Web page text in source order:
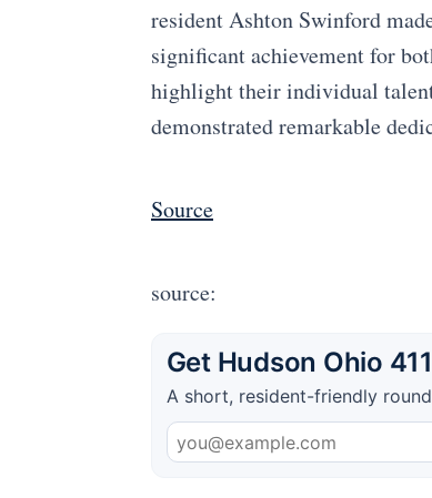
resident Ashton Swinford
significant achievement for
highlight their individual
demonstrated remarkable
Source
source:
Get Hudson Ohio
A short, resident-friendly